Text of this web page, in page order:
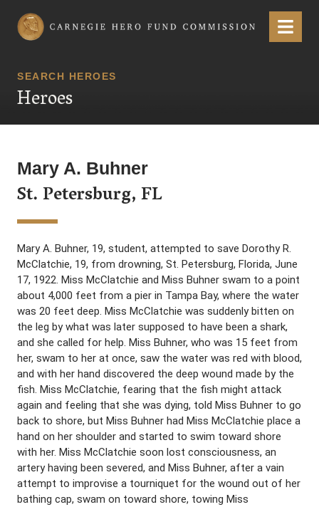
Carnegie Hero Fund Commission Menu
SEARCH HEROES
Heroes
Mary A. Buhner
St. Petersburg, FL
Mary A. Buhner, 19, student, attempted to save Dorothy R.
McClatchie, 19, from drowning, St. Petersburg, Florida, June
17, 1922. Miss McClatchie and Miss Buhner swam to a point
about 4,000 feet from a pier in Tampa Bay, where the water
was 20 feet deep. Miss McClatchie was suddenly bitten on
the leg by what was later supposed to have been a shark,
and she called for help. Miss Buhner, who was 15 feet from
her, swam to her at once, saw the water was red with blood,
and with her hand discovered the deep wound made by the
fish. Miss McClatchie, fearing that the fish might attack
again and feeling that she was dying, told Miss Buhner to go
back to shore, but Miss Buhner had Miss McClatchie place a
hand on her shoulder and started to swim toward shore
with her. Miss McClatchie soon lost consciousness, an
artery having been severed, and Miss Buhner, after a vain
attempt to improvise a tourniquet for the wound out of her
bathing cap, swam on toward shore, towing Miss